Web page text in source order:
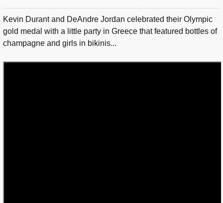
Kevin Durant and DeAndre Jordan celebrated their Olympic
gold medal with a little party in Greece that featured bottles of
champagne and girls in bikinis...